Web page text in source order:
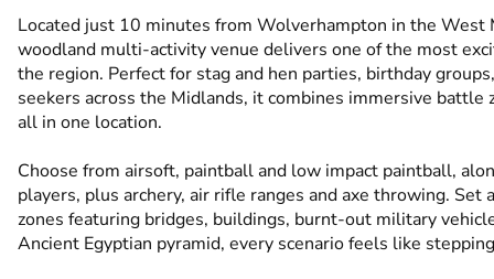
Located just 10 minutes from Wolverhampton in the West
woodland multi-activity venue delivers one of the most
the region. Perfect for stag and hen parties, birthday
seekers across the Midlands, it combines immersive battle
all in one location.
Choose from airsoft, paintball and low impact paintball,
players, plus archery, air rifle ranges and axe throwing.
zones featuring bridges, buildings, burnt-out military
Ancient Egyptian pyramid, every scenario feels like